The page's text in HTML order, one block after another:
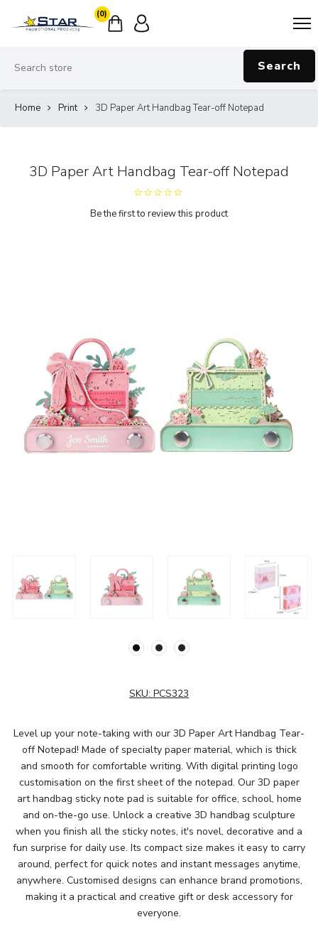
(0)
Search
Home Print 3D Paper Art Handbag Tear-off Notepad
3D Paper Art Handbag Tear-off Notepad
Be the first to review this product
SKU: PCS323
Level up your note-taking with our 3D Paper Art Handbag Tear-
off Notepad! Made of specialty paper material, which is thick
and smooth for comfortable writing. With digital printing logo
customisation on the first sheet of the notepad. Our 3D paper
art handbag sticky note pad is suitable for office, school, home
and on-the-go use. Unlock a creative 3D handbag sculpture
when you finish all the sticky notes, it's novel, decorative and a
fun surprise for daily use. Its compact size makes it easy to carry
around, perfect for quick notes and instant messages anytime,
anywhere. Customised designs can enhance brand promotions,
making it a practical and creative gift or desk accessory for
everyone.